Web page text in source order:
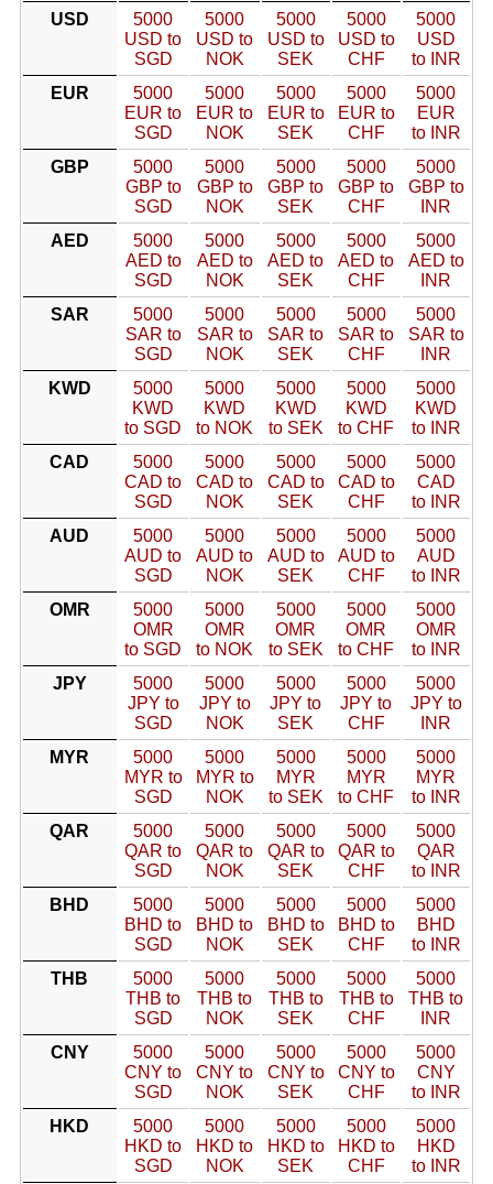
USD
5000
USD to
SGD
5000
USD to
NOK
5000
USD to
SEK
5000
USD to
CHF
5000
USD
to INR
EUR
5000
EUR to
SGD
5000
EUR to
NOK
5000
EUR to
SEK
5000
EUR to
CHF
5000
EUR
to INR
GBP
5000
GBP to
SGD
5000
GBP to
NOK
5000
GBP to
SEK
5000
GBP to
CHF
5000
GBP to
INR
AED
5000
AED to
SGD
5000
AED to
NOK
5000
AED to
SEK
5000
AED to
CHF
5000
AED to
INR
SAR
5000
SAR to
SGD
5000
SAR to
NOK
5000
SAR to
SEK
5000
SAR to
CHF
5000
SAR to
INR
KWD
5000
KWD
to SGD
5000
KWD
to NOK
5000
KWD
to SEK
5000
KWD
to CHF
5000
KWD
to INR
CAD
5000
CAD to
SGD
5000
CAD to
NOK
5000
CAD to
SEK
5000
CAD to
CHF
5000
CAD
to INR
AUD
5000
AUD to
SGD
5000
AUD to
NOK
5000
AUD to
SEK
5000
AUD to
CHF
5000
AUD
to INR
OMR
5000
OMR
to SGD
5000
OMR
to NOK
5000
OMR
to SEK
5000
OMR
to CHF
5000
OMR
to INR
JPY
5000
JPY to
SGD
5000
JPY to
NOK
5000
JPY to
SEK
5000
JPY to
CHF
5000
JPY to
INR
MYR
5000
MYR to
SGD
5000
MYR to
NOK
5000
MYR
to SEK
5000
MYR
to CHF
5000
MYR
to INR
QAR
5000
QAR to
SGD
5000
QAR to
NOK
5000
QAR to
SEK
5000
QAR to
CHF
5000
QAR
to INR
BHD
5000
BHD to
SGD
5000
BHD to
NOK
5000
BHD to
SEK
5000
BHD to
CHF
5000
BHD
to INR
THB
5000
THB to
SGD
5000
THB to
NOK
5000
THB to
SEK
5000
THB to
CHF
5000
THB to
INR
CNY
5000
CNY to
SGD
5000
CNY to
NOK
5000
CNY to
SEK
5000
CNY to
CHF
5000
CNY
to INR
HKD
5000
HKD to
SGD
5000
HKD to
NOK
5000
HKD to
SEK
5000
HKD to
CHF
5000
HKD
to INR